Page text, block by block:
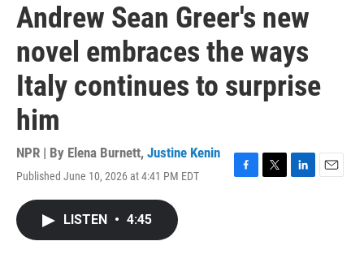
Andrew Sean Greer's new
novel embraces the ways
Italy continues to surprise
him
NPR | By Elena Burnett, Justine Kenin
Published June 10, 2026 at 4:41 PM EDT
F
T
L
E
LISTEN • 4:45